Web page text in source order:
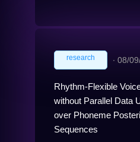
research ∙ 08/
Rhythm-Flexible
without Parallel Data
over Phoneme
Sequences